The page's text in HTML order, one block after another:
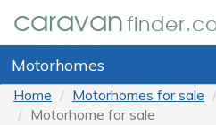
caravan
Motorhomes
Home Motorhomes for sale
Motorhome for sale